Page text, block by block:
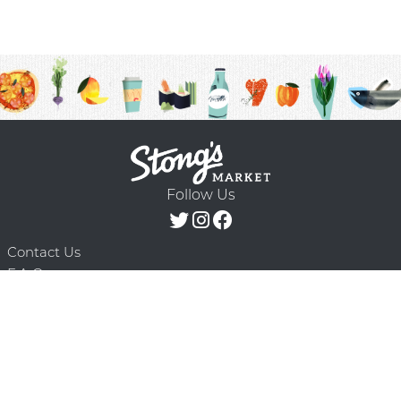
Follow Us
Contact Us
F.A.Q.